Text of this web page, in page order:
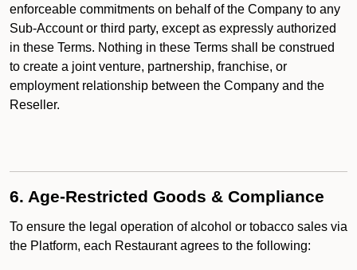
enforceable commitments on behalf of the Company to any
Sub-Account or third party, except as expressly authorized
in these Terms. Nothing in these Terms shall be construed
to create a joint venture, partnership, franchise, or
employment relationship between the Company and the
Reseller.
6. Age-Restricted Goods & Compliance
To ensure the legal operation of alcohol or tobacco sales via
the Platform, each Restaurant agrees to the following: